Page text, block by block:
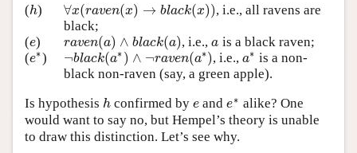
(h
h) ∀x(raven(x) → black(x))
∀x(raven(x)→bl ack(x))
, i.e., all ravens are
black;
(e
e) raven(a) ∧ black(a)
raven(a)∧b ack(a) , i.e.,a
a is a black raven;
(e∗
e∗
) ¬black(a∗ ) ∧ ¬raven(a∗)
¬black(a∗ ) ∧¬raven(a∗) , i.e.,a∗
a∗is a non-
black non-raven (say, a green apple).
Is hypothesis h
h confirmed bye
e ande∗
e∗alike? One
would want to say no, but Hempel’s theory is unable
to draw this distinction. Let’s see why.